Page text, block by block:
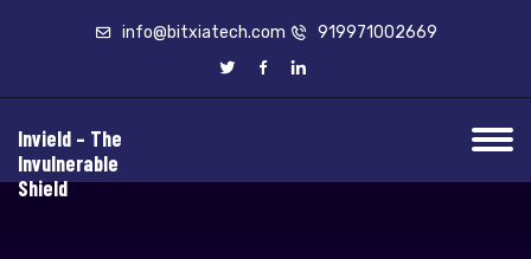
info@bitxiatech.com 919971002669
Invield – The
Invulnerable
Shield